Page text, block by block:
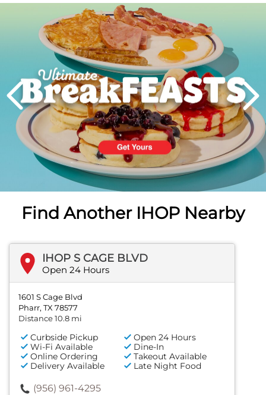
PREVIOUS
Next
Find Another IHOP Nearby
IHOP S CAGE BLVD
Open 24 Hours
1601 S Cage Blvd
Pharr, TX 78577
Distance 10.8 mi
Curbside Pickup
Open 24 Hours
Wi-Fi Available
Dine-In
Online Ordering
Takeout Available
Delivery Available
Late Night Food
(956) 961-4295